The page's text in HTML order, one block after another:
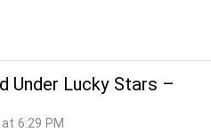
Under Lucky Stars –
6:29 PM